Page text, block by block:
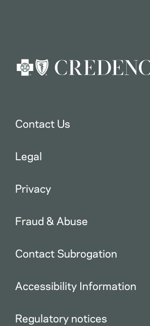
Contact Us
Legal
Privacy
Fraud & Abuse
Contact Subrogation
Accessibility Information
Regulatory notices